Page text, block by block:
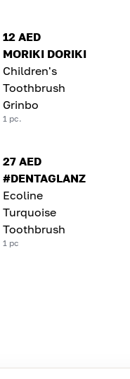
12 AED
MORIKI DORIKI
Children's
Toothbrush
Grinbo
1 pc.
27 AED
#DENTAGLANZ
Ecoline
Turquoise
Toothbrush
1 pc